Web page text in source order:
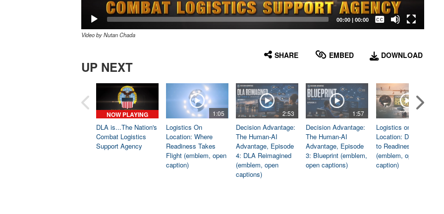
00:00| 00:00
Captions /
Subtitles
Video by Nutan Chada
SHARE EMBED DOWNLOAD
UP NEXT
NOW PLAYING
DLA is...The Nation's
Combat Logistics
Support Agency
1:05
Logistics On
Location: Where
Readiness Takes
Flight (emblem, open
caption)
2:53
Decision Advantage:
The Human-AI
Advantage, Episode
4: DLA Reimagined
(emblem, open
captions)
1:57
Decision Advantage:
The Human-AI
Advantage, Episode
3: Blueprint (emblem,
open captions)
Logistics on
Location: Dedicated
to Readiness
(emblem, open
caption)